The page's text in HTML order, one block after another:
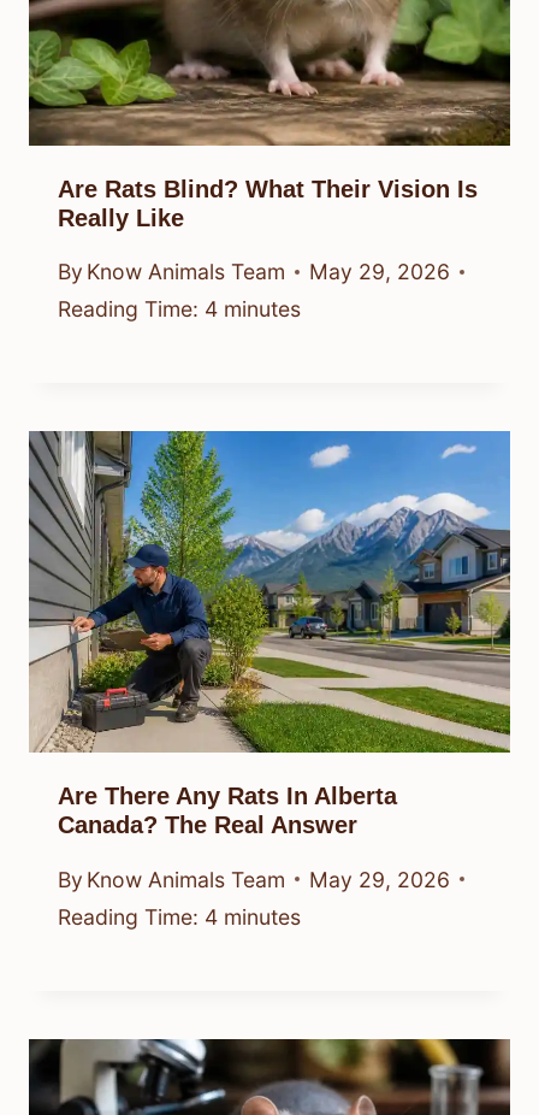
Are Rats Blind? What Their Vision Is
Really Like
By Know Animals Team
May 29, 2026
Reading Time: 4 minutes
Are There Any Rats In Alberta
Canada? The Real Answer
By Know Animals Team
May 29, 2026
Reading Time: 4 minutes